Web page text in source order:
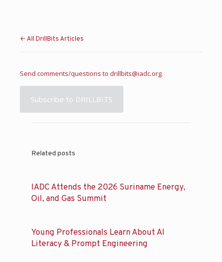
← All DrillBits Articles
Send comments/questions to drillbits@iadc.org.
Subscribe to DRILLBITS
Related posts
IADC Attends the 2026 Suriname Energy,
Oil, and Gas Summit
Young Professionals Learn About AI
Literacy & Prompt Engineering